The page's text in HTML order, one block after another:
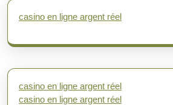
casino en ligne argent réel
casino en ligne argent réel
casino en ligne argent réel